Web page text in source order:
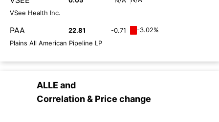
VSee Health Inc.
PAA 22.81 -0.71
-3.02%
Plains All American Pipeline LP
ALLE and
Correlation & Price change